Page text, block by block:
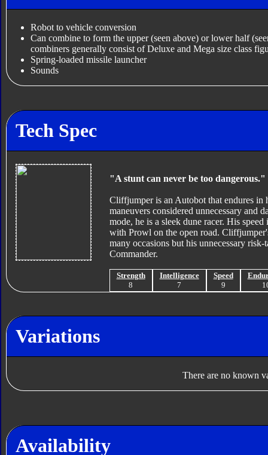
Robot to vehicle conversion
Can combine to form the upper (seen above) or lower half
combiners generally consist of Deluxe and Mega size class
Spring-loaded missile launcher
Sounds
Tech Spec
"A stunt can never be too dangerous."
Cliffjumper is an Autobot that endures in
maneuvers considered unnecessary and
mode, he is a sleek dune racer. His
with Prowl on the open road.
many occasions but his unnecessary
Commander.
Strength
8
Intelligence
7
Speed
9
Variations
There are no known
Availability